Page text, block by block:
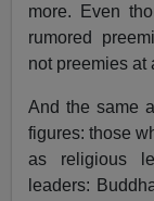
more. Even
rumored
not preemies at
And the same
figures: those
as religious
leaders: